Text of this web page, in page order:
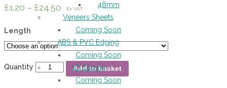
48mm
Veneers Sheets
Coming Soon
ABS & PVC Edging
Coming Soon
3D Edging
Coming Soon
£1.20 – £24.50 Ex VAT
Length
Quantity Add to basket